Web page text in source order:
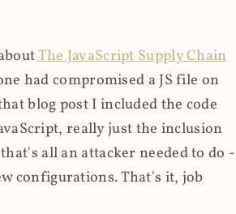
The JavaScript Supply Chain
had compromised a JS file on
blog post I included the code
really just the inclusion
all an attacker needed to do -
configurations. That's it, job